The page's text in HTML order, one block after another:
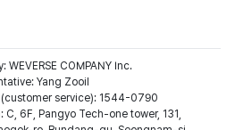
WEVERSE COMPANY Inc.
Yang Zooil
service): 1544-0790
C, 6F, Pangyo Tech-one tower, 131,